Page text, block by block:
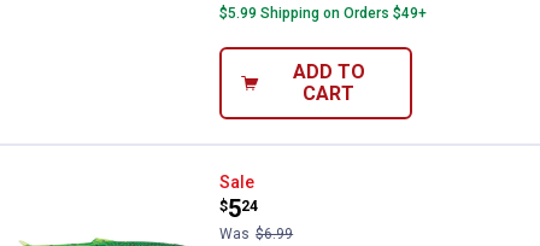
$5.99 Shipping on Orders $49+
ADD TO
CART
Rapala CrushCity Mayor 35
Sale
Price:
$5
.
24
Was $6.99